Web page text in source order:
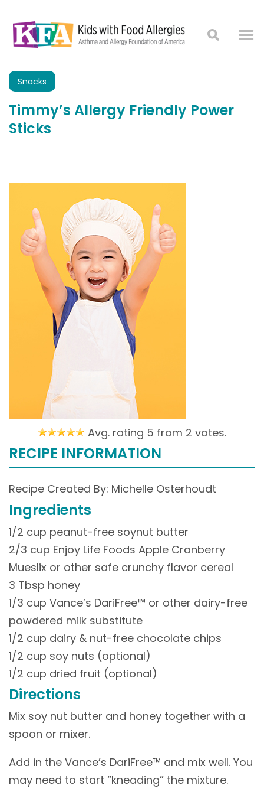
Snacks
Timmy’s Allergy Friendly Power
Sticks
Avg. rating 5 from 2 votes.
RECIPE INFORMATION
Recipe Created By: Michelle Osterhoudt
Ingredients
1/2 cup peanut-free soynut butter
2/3 cup Enjoy Life Foods Apple Cranberry
Mueslix or other safe crunchy flavor cereal
3 Tbsp honey
1/3 cup Vance’s DariFree™ or other dairy-free
powdered milk substitute
1/2 cup dairy & nut-free chocolate chips
1/2 cup soy nuts (optional)
1/2 cup dried fruit (optional)
Directions
Mix soy nut butter and honey together with a
spoon or mixer.
Add in the Vance’s DariFree™ and mix well. You
may need to start “kneading” the mixture.